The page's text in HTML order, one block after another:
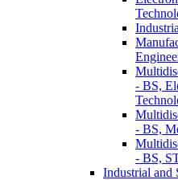
-​ BS,
-​ BS,
-​ BS,
Industrial and